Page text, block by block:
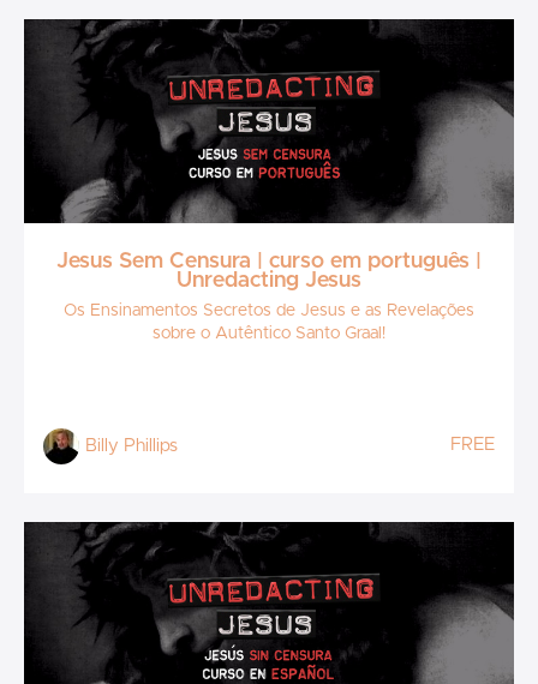
Jesus Sem Censura | curso em português |
Unredacting Jesus
Os Ensinamentos Secretos de Jesus e as Revelações
sobre o Autêntico Santo Graal!
Billy Phillips FREE